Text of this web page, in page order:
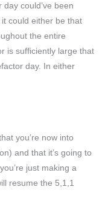
could’ve been
could either be that
the entire
is sufficiently large that
day. In either
you’re now into
and that it’s going to
just making a
resume the 5,1,1